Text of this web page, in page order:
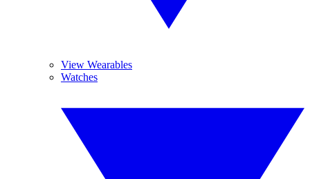
View Wearables
Watches